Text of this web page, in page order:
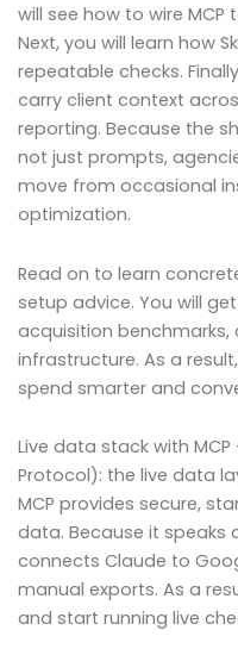
will see how to wire
Next, you will learn how
repeatable checks.
carry client context
reporting. Because the
not just prompts,
move from occasional
optimization.
Read on to learn
setup advice. You will
acquisition
infrastructure. As a
spend smarter and
Live data stack with
Protocol): the live data
MCP provides secure,
data. Because it speaks
connects Claude to
manual exports. As a
and start running live